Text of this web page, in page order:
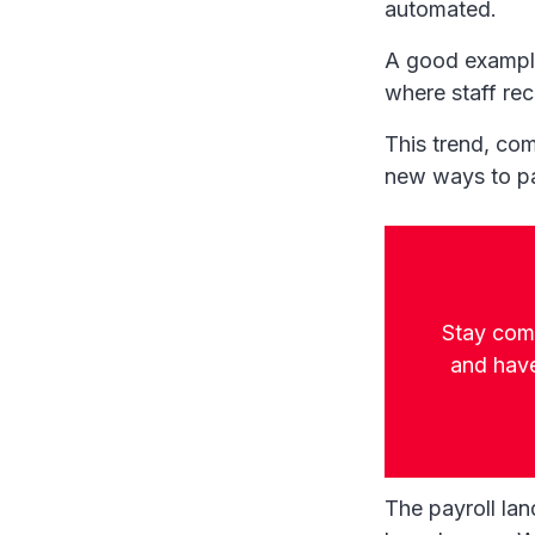
automated.
A good
where staff
This trend,
new ways to
Stay
and
The payroll